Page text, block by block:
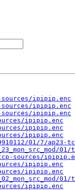
sources/ipipip.enc
sources/ipipip.enc
sources/ipipip.enc
ipipip.enc
ipipip.enc
ipipip.enc
01/7/
tcp-sources/
ipipip.enc
ipipip.enc
ipipip.enc